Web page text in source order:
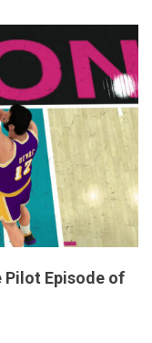
Pilot Episode of